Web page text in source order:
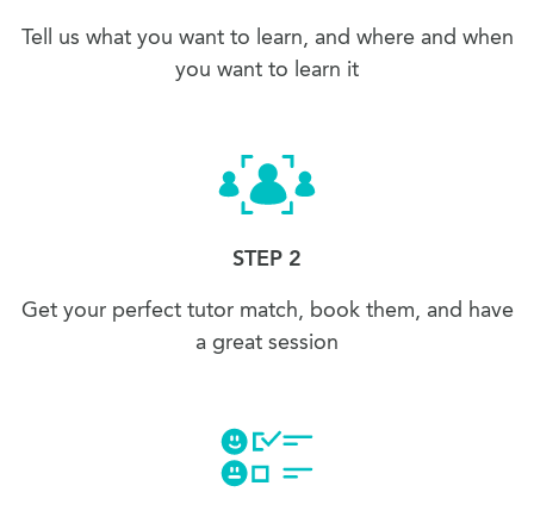
Tell us what you want to learn, and where and when
you want to learn it
STEP 2
Get your perfect tutor match, book them, and have
a great session